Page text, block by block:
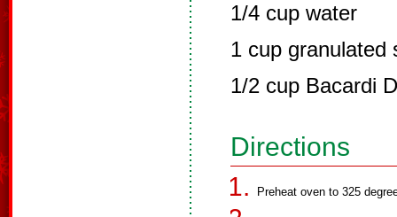
1/4 cup water
1 cup granulated
1/2 cup Bacardi
Directions
Preheat oven to 325